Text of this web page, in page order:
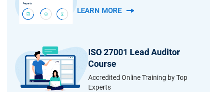
LEARN MORE
ISO 27001 Lead Auditor
Course
Accredited Online Training by Top
Experts